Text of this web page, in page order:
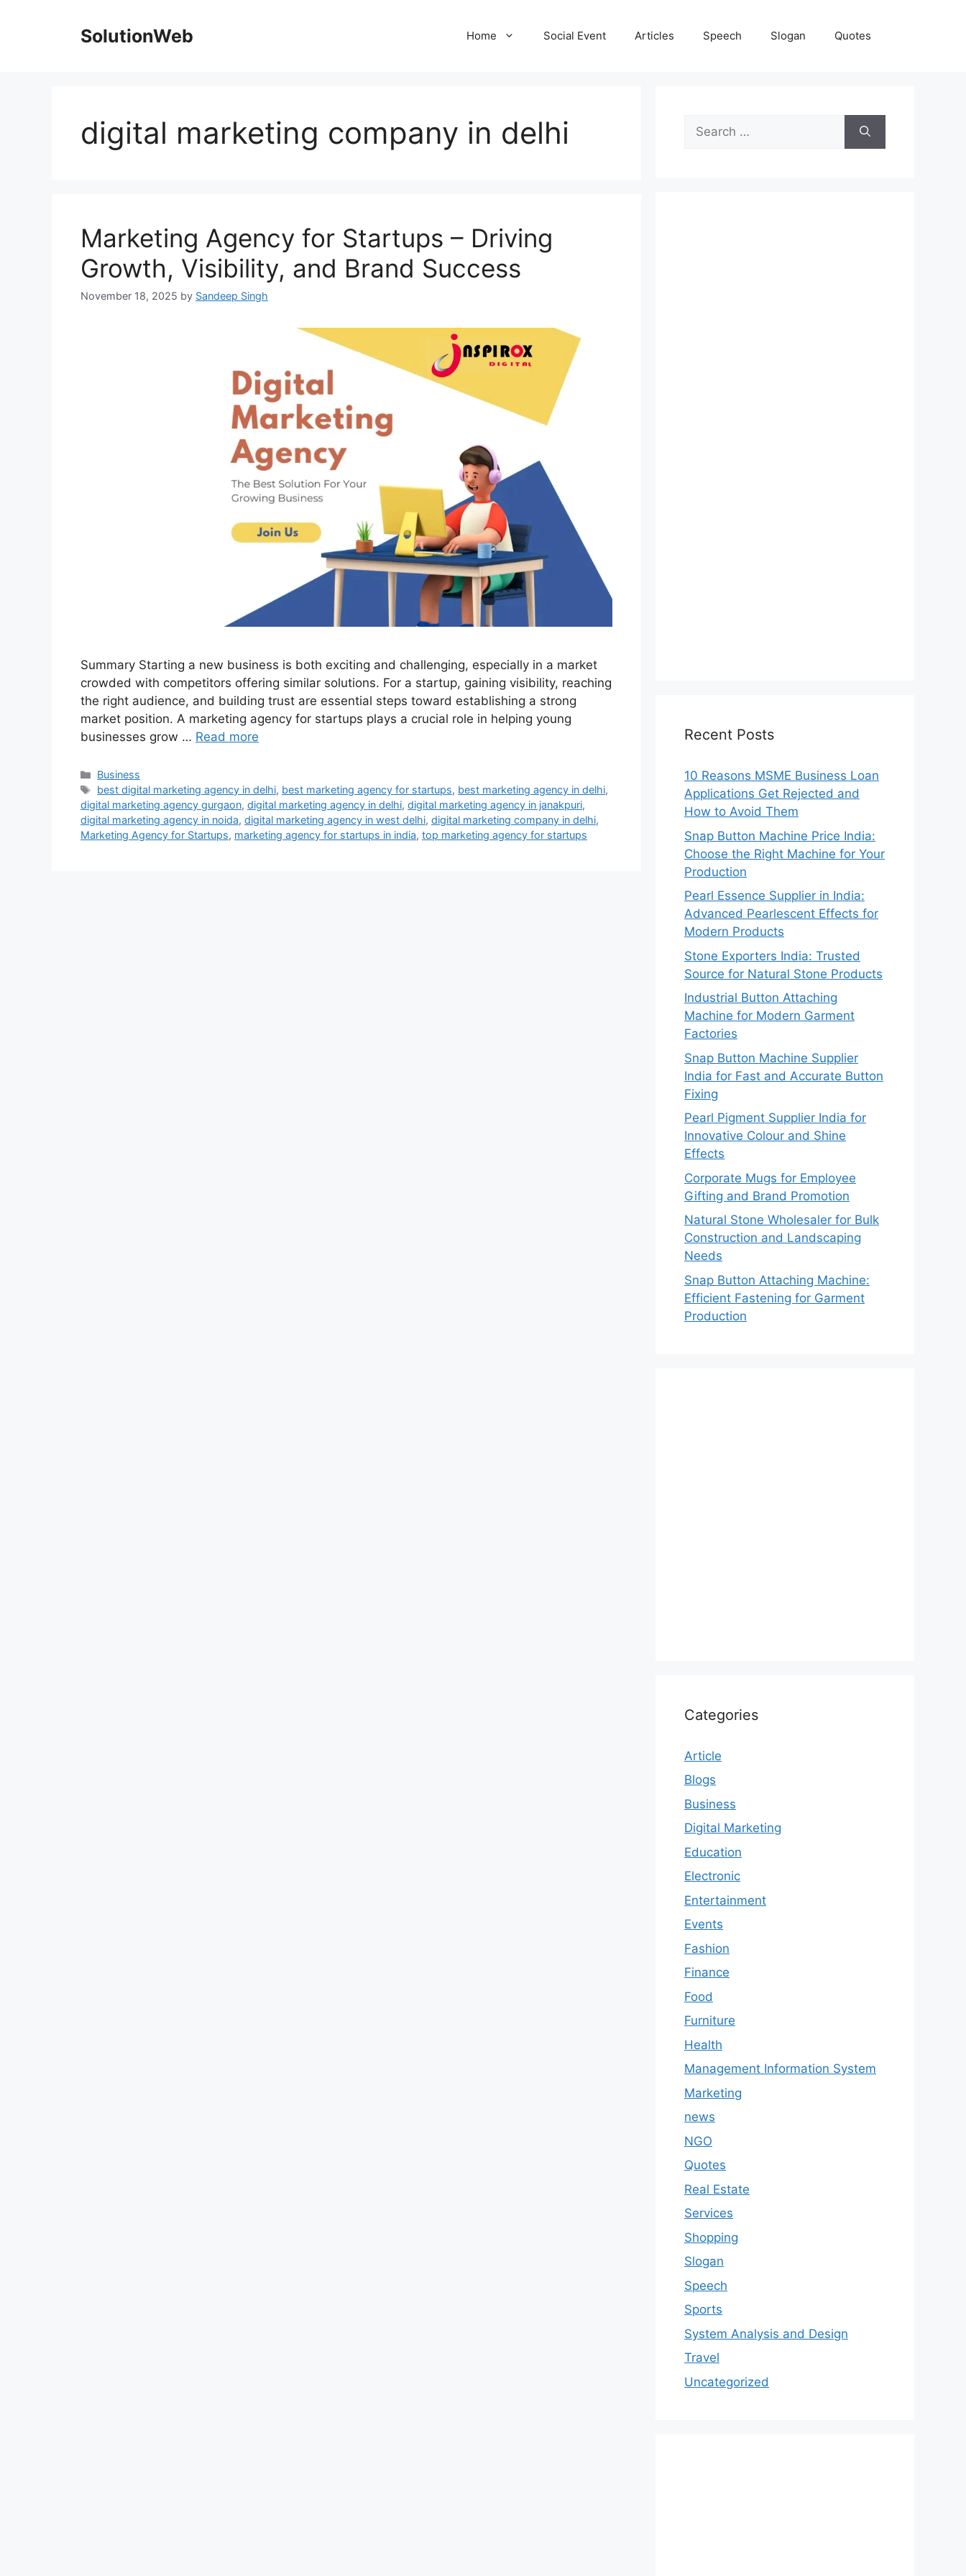
SolutionWeb Home Social Event Articles Speech Slogan Quotes
digital marketing company in delhi
Marketing Agency for Startups – Driving
Growth, Visibility, and Brand Success
November 18, 2025 by Sandeep Singh
Summary Starting a new business is both exciting and challenging, especially in a market
crowded with competitors offering similar solutions. For a startup, gaining visibility, reaching
the right audience, and building trust are essential steps toward establishing a strong
market position. A marketing agency for startups plays a crucial role in helping young
businesses grow … Read more
Categories
Business
Tags
best digital marketing agency in delhi, best marketing agency for startups, best marketing agency in delhi,
digital marketing agency gurgaon, digital marketing agency in delhi, digital marketing agency in janakpuri,
digital marketing agency in noida, digital marketing agency in west delhi, digital marketing company in delhi,
Marketing Agency for Startups, marketing agency for startups in india, top marketing agency for startups
Search
for:
Recent Posts
10 Reasons MSME Business Loan
Applications Get Rejected and
How to Avoid Them
Snap Button Machine Price India:
Choose the Right Machine for Your
Production
Pearl Essence Supplier in India:
Advanced Pearlescent Effects for
Modern Products
Stone Exporters India: Trusted
Source for Natural Stone Products
Industrial Button Attaching
Machine for Modern Garment
Factories
Snap Button Machine Supplier
India for Fast and Accurate Button
Fixing
Pearl Pigment Supplier India for
Innovative Colour and Shine
Effects
Corporate Mugs for Employee
Gifting and Brand Promotion
Natural Stone Wholesaler for Bulk
Construction and Landscaping
Needs
Snap Button Attaching Machine:
Efficient Fastening for Garment
Production
Categories
Article
Blogs
Business
Digital Marketing
Education
Electronic
Entertainment
Events
Fashion
Finance
Food
Furniture
Health
Management Information System
Marketing
news
NGO
Quotes
Real Estate
Services
Shopping
Slogan
Speech
Sports
System Analysis and Design
Travel
Uncategorized